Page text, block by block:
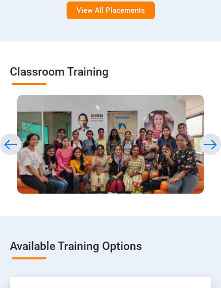
View All Placements
Classroom Training
Available Training Options